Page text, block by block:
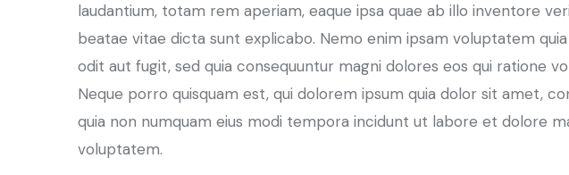
laudantium, totam rem aperiam, eaque ipsa quae ab illo inventore
beatae vitae dicta sunt explicabo. Nemo enim ipsam voluptatem
odit aut fugit, sed quia consequuntur magni dolores eos qui ratione
Neque porro quisquam est, qui dolorem ipsum quia dolor sit amet,
quia non numquam eius modi tempora incidunt ut labore et dolore
voluptatem.